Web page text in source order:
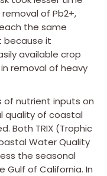
of Pb2+,
the same
because it
available crop
removal of heavy
nutrient inputs on
quality of coastal
Both TRIX (Trophic
Water Quality
the seasonal
Gulf of California. In